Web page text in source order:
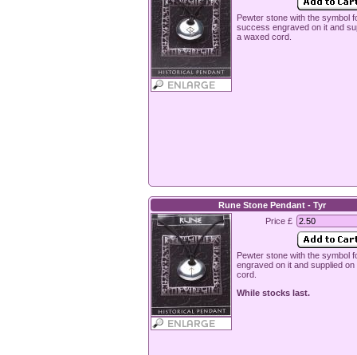
Pewter stone with the symbol
success engraved on it and
a waxed cord.
Rune Stone Pendant - Tyr
Price £
Pewter stone with the symbol
engraved on it and supplied
cord.
While stocks last.